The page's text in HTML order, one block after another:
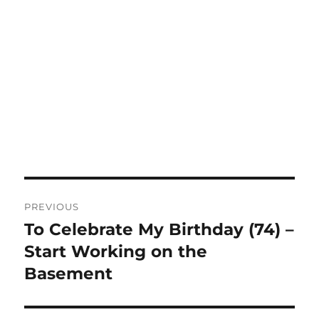
navigation
PREVIOUS
Previous
post:
To Celebrate My Birthday (74) –
Start Working on the
Basement